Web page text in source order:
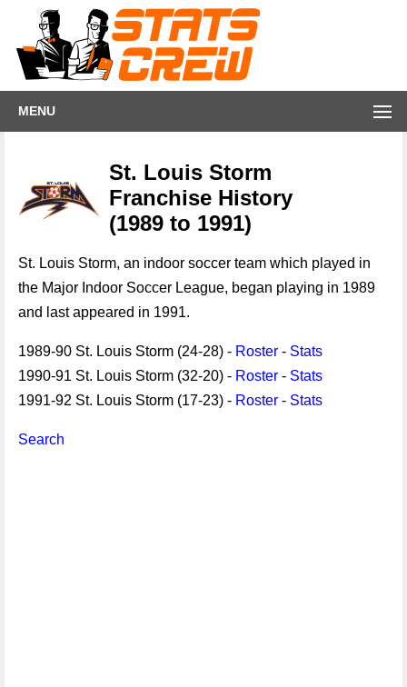
MENU
St. Louis Storm
Franchise History
(1989 to 1991)
St. Louis Storm, an indoor soccer team which played in
the Major Indoor Soccer League, began playing in 1989
and last appeared in 1991.
1989-90 St. Louis Storm (24-28) - Roster - Stats
1990-91 St. Louis Storm (32-20) - Roster - Stats
1991-92 St. Louis Storm (17-23) - Roster - Stats
Search